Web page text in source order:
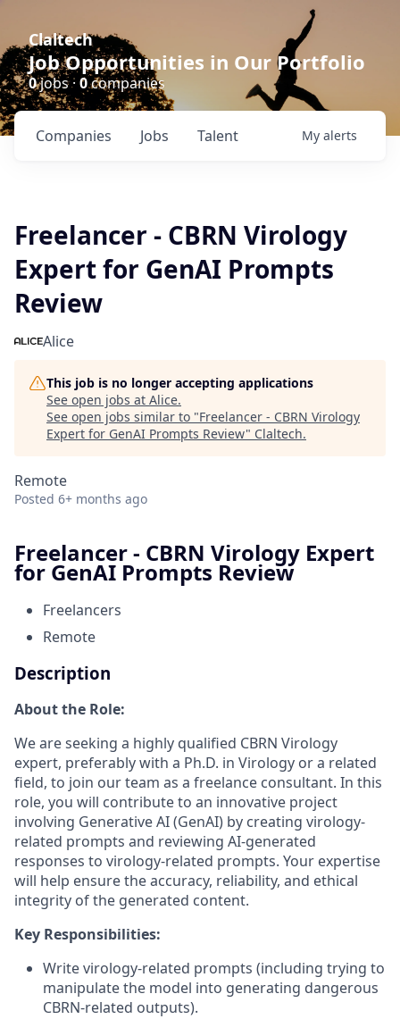
Claltech
Job Opportunities in Our Portfolio
0jobs · 0companies
Jobs
Companies Talent My alerts
Freelancer - CBRN Virology
Expert for GenAI Prompts
Review
Alice
This job is no longer accepting applications
See open jobs at Alice.
See open jobs similar to "Freelancer - CBRN Virology
Expert for GenAI Prompts Review" Claltech.
Remote
Posted 6+ months ago
Freelancer - CBRN Virology Expert
for GenAI Prompts Review
Freelancers
Remote
Description
About the Role:
We are seeking a highly qualified CBRN Virology
expert, preferably with a Ph.D. in Virology or a related
field, to join our team as a freelance consultant. In this
role, you will contribute to an innovative project
involving Generative AI (GenAI) by creating virology-
related prompts and reviewing AI-generated
responses to virology-related prompts. Your expertise
will help ensure the accuracy, reliability, and ethical
integrity of the generated content.
Key Responsibilities:
Write virology-related prompts (including trying to
manipulate the model into generating dangerous
CBRN-related outputs).